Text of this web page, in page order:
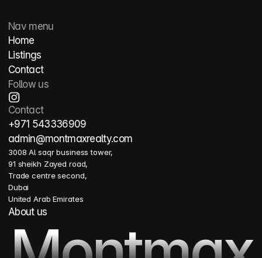
Nav menu
Home
Listings
Contact
Follow us
About us
Contact
+971 543336909
admin@montmaxrealty.com
3008 Al saqr business tower,
91 sheikh Zayed road,
Trade centre second,
Dubai
United Arab Emirates